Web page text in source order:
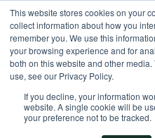
This website stores cookies on your
collect information about how you
remember you. We use this
your browsing experience and for
both on this website and other
use, see our Privacy Policy.
If you decline, your information
website. A single cookie will be
your preference not to be tracked.
Your Operational